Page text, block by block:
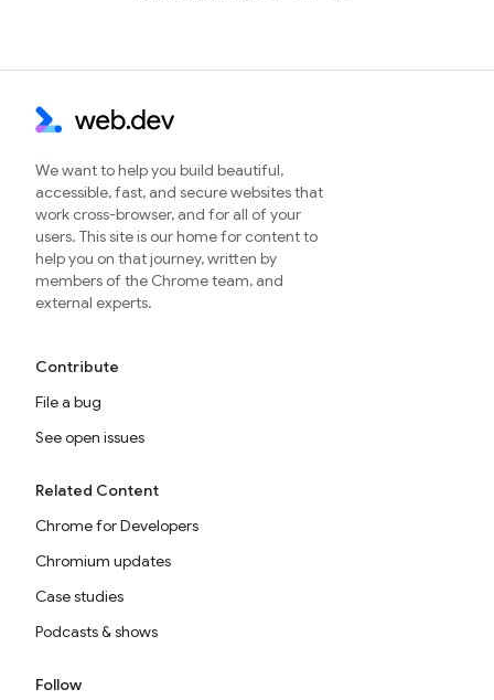
We want to help you build beautiful,
accessible, fast, and secure websites that
work cross-browser, and for all of your
users. This site is our home for content to
help you on that journey, written by
members of the Chrome team, and
external experts.
Contribute
File a bug
See open issues
Related Content
Chrome for Developers
Chromium updates
Case studies
Podcasts & shows
Follow